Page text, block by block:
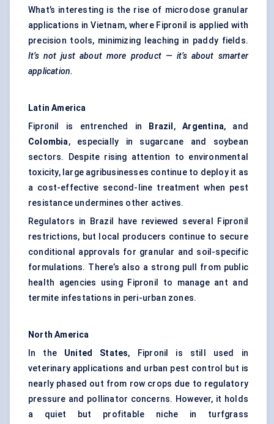
What’s interesting is the rise of microdose granular
applications in Vietnam, where Fipronil is applied with
precision tools, minimizing leaching in paddy fields.
It’s not just about more product — it’s about smarter
application.
Latin America
Fipronil is entrenched in
Brazil ,Argentina, and
Colombia, especially in sugarcane and soybean
sectors. Despite rising attention to environmental
toxicity, large agribusinesses continue to deploy it as
a cost-effective second-line treatment when pest
resistance undermines other actives.
Regulators in Brazil have reviewed several Fipronil
restrictions, but local producers continue to secure
conditional approvals for granular and soil-specific
formulations. There’s also a strong pull from public
health agencies using Fipronil to manage ant and
termite infestations in peri-urban zones.
North America
In the United States, Fipronil is still used in
veterinary applications and urban pest control but is
nearly phased out from row crops due to regulatory
pressure and pollinator concerns. However, it holds
a quiet but profitable niche in turfgrass